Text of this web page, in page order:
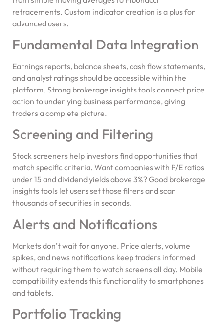
retracements. Custom indicator creation is a plus for
advanced users.
Fundamental Data Integration
Earnings reports, balance sheets, cash flow statements,
and analyst ratings should be accessible within the
platform. Strong brokerage insights tools connect price
action to underlying business performance, giving
traders a complete picture.
Screening and Filtering
Stock screeners help investors find opportunities that
match specific criteria. Want companies with P/E ratios
under 15 and dividend yields above 3%? Good brokerage
insights tools let users set those filters and scan
thousands of securities in seconds.
Alerts and Notifications
Markets don’t wait for anyone. Price alerts, volume
spikes, and news notifications keep traders informed
without requiring them to watch screens all day. Mobile
compatibility extends this functionality to smartphones
and tablets.
Portfolio Tracking